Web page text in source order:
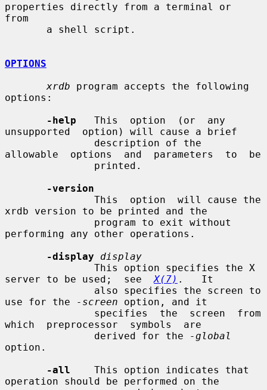
properties directly from a terminal or
from
OPTIONS
xrdb program accepts the following
options:
-help
   This  option  (or  any
unsupported  option) will cause a brief
allowable  options  and  parameters  to  be
-version
xrdb version to be printed and the
performing any other operations.
-display
display
server to be used;  see X(7) .   It
use for the
-screen option, and it
which  preprocessor  symbols  are
               derived for the
-global
option.
-all
    This option indicates that
operation should be performed on the